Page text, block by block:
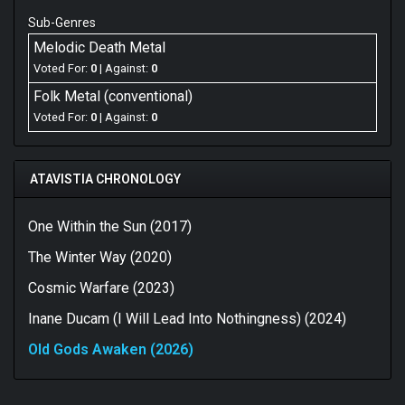
Sub-Genres
Melodic Death Metal
Voted For: 0 | Against: 0
Folk Metal (conventional)
Voted For: 0 | Against: 0
ATAVISTIA CHRONOLOGY
One Within the Sun (2017)
The Winter Way (2020)
Cosmic Warfare (2023)
Inane Ducam (I Will Lead Into Nothingness) (2024)
Old Gods Awaken (2026)